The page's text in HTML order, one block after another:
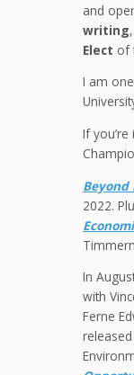
and
writing
Elect of
I am
If
Beyond
2022.
In
with
Ferne